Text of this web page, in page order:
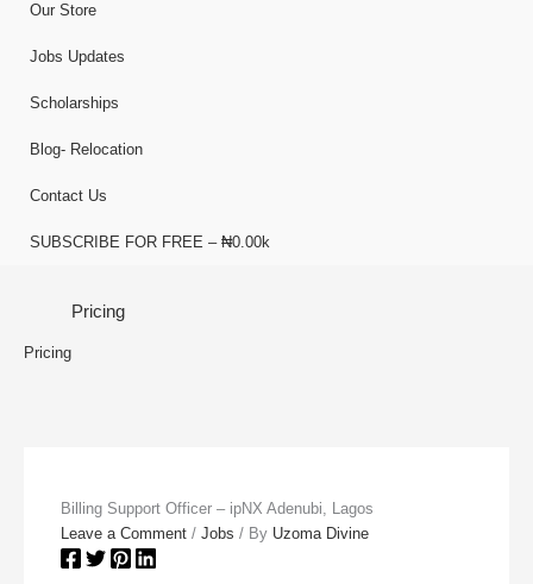
Our Store
Jobs Updates
Scholarships
Blog- Relocation
Contact Us
SUBSCRIBE FOR FREE – ₦0.00k
Pricing
Pricing
Billing Support Officer – ipNX Adenubi, Lagos
Leave a Comment /Jobs / By Uzoma Divine